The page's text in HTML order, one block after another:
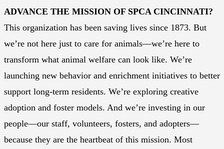
ADVANCE THE MISSION OF SPCA CINCINNATI?
This organization has been saving lives since 1873. But
we’re not here just to care for animals—we’re here to
transform what animal welfare can look like. We’re
launching new behavior and enrichment initiatives to better
support long-term residents. We’re exploring creative
adoption and foster models. And we’re investing in our
people—our staff, volunteers, fosters, and adopters—
because they are the heartbeat of this mission. Most